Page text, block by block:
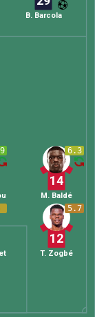
B. Barcola
5.7
12
T. Zogbé
6.3
14
M. Baldé